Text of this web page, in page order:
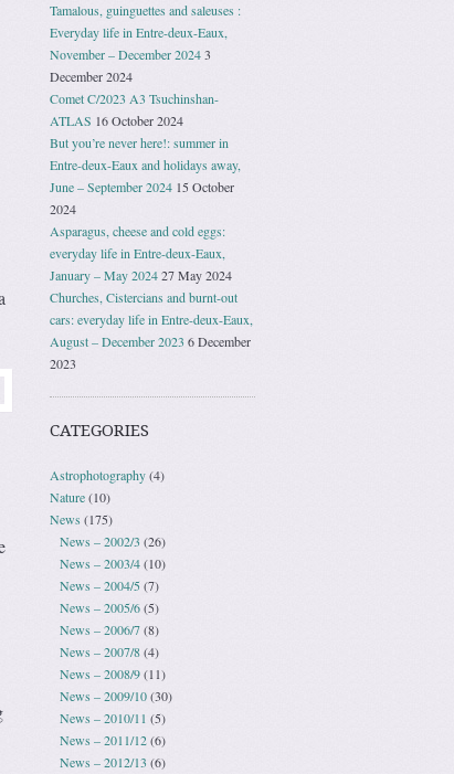
Tamalous, guinguettes and saleuses :
Everyday life in Entre-deux-Eaux,
November – December 20243
December 2024
Comet C/2023 A3 Tsuchinshan-
ATLAS 16 October 2024
But you’re never here!: summer in
Entre-deux-Eaux and holidays away,
June – September 2024 15 October
2024
Asparagus, cheese and cold eggs:
everyday life in Entre-deux-Eaux,
January – May 202427 May 2024
Churches, Cistercians and burnt-out
cars: everyday life in Entre-deux-Eaux,
August – December 2023 6 December
2023
CATEGORIES
Astrophotography(4)
Nature(10)
News (175)
News – 2002/3 (26)
News – 2003/4(10)
News – 2004/5(7)
News – 2005/6(5)
News – 2006/7(8)
News – 2007/8(4)
News – 2008/9(11)
News – 2009/10(30)
News – 2010/11 (5)
News – 2011/12(6)
News – 2012/13 (6)